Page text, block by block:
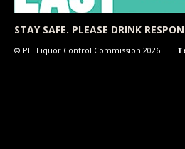
STAY SAFE. PLEASE DRINK
© PEI Liquor Control Commission 2026